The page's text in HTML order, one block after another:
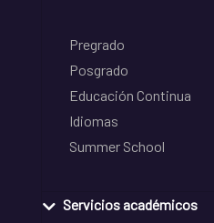
Pregrado
Posgrado
Educación Continua
Idiomas
Summer School
Servicios académicos